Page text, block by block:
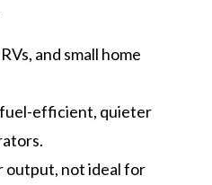
and small home
efficient, quieter
not ideal for